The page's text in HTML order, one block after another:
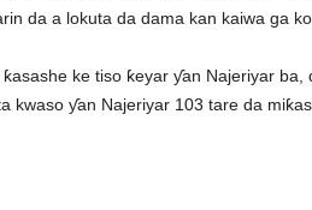
da a lokuta da dama kan kaiwa ga
ke tiso ƙeyar ƴan Najeriyar ba,
kwaso ƴan Najeriyar 103 tare da